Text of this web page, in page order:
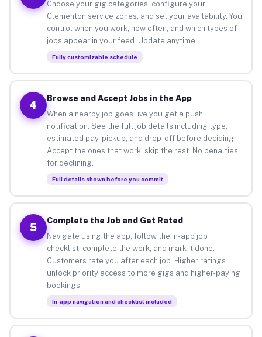
Choose your gig categories, configure your
Clementon service zones, and set your availability. You
control when you work, how often, and which types of
jobs appear in your feed. Update anytime.
Fully customizable schedule
4
Browse and Accept Jobs in the App
When a nearby job goes live you get a push
notification. See the full job details including type,
estimated pay, pickup, and drop-off before deciding.
Accept the ones that work, skip the rest. No penalties
for declining.
Full details shown before you commit
5
Complete the Job and Get Rated
Navigate using the app, follow the in-app job
checklist, complete the work, and mark it done.
Customers rate you after each job. Higher ratings
unlock priority access to more gigs and higher-paying
bookings.
In-app navigation and checklist included